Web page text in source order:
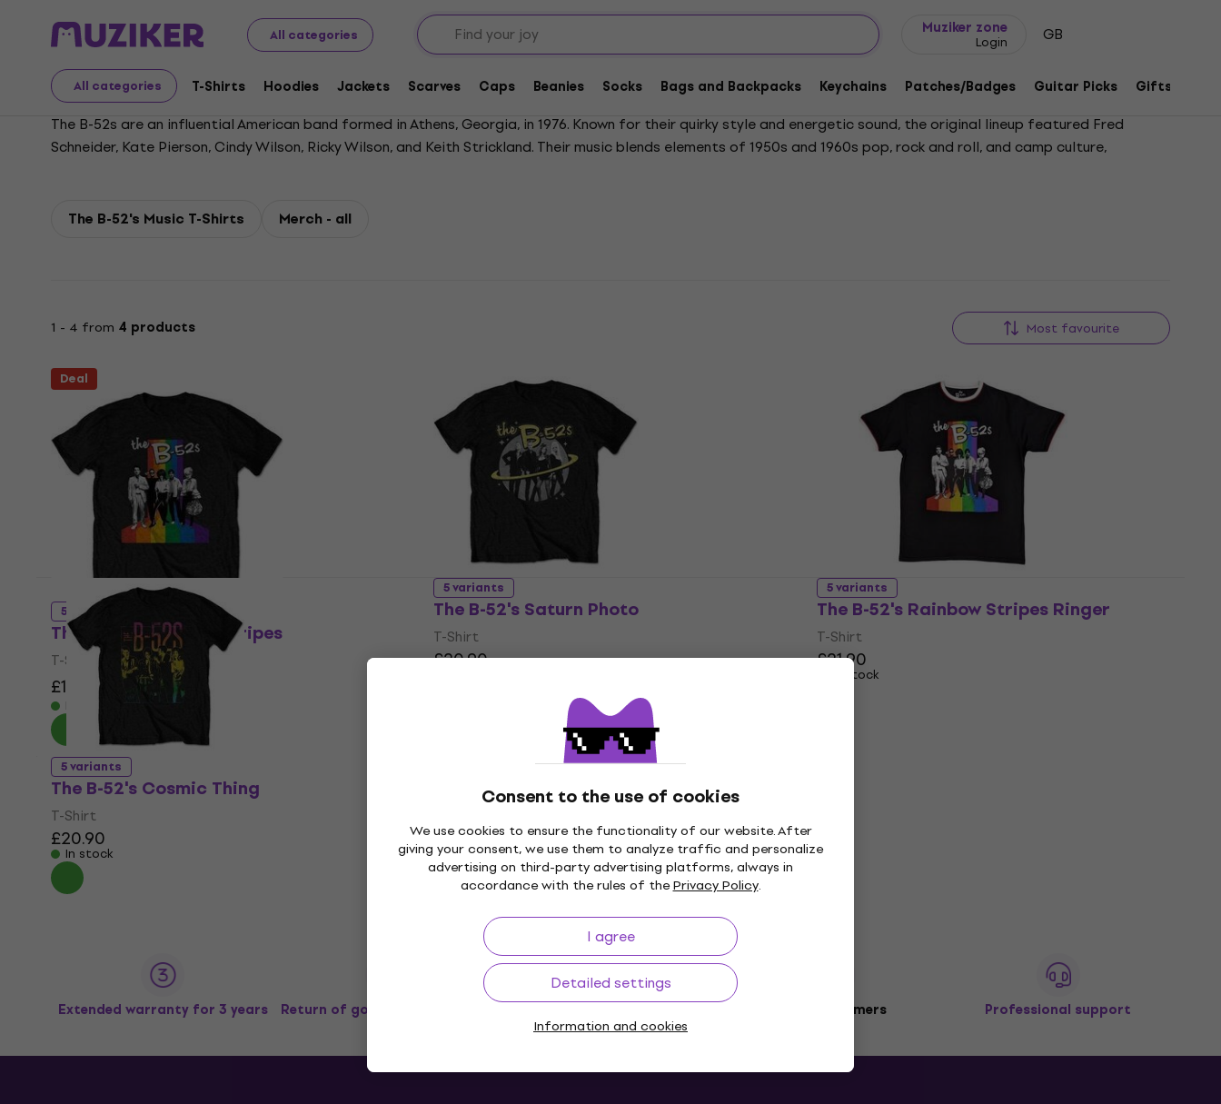
All categories
Muziker zone
Login GB
All categories T-Shirts Hoodies Jackets Scarves Caps Beanies Socks Bags and Backpacks Keychains Patches/Badges Guitar Picks Gifts
Consent to the use of cookies
We use cookies to ensure the functionality of our website. After
giving your consent, we use them to analyze traffic and personalize
advertising on third-party advertising platforms, always in
accordance with the rules of thePrivacy Policy.
I agree
Detailed settings
Information and cookies
The B-52's
The B-52s are an influential American band formed in Athens, Georgia, in 1976. Known for their quirky style and energetic sound, the original lineup featured Fred
Schneider, Kate Pierson, Cindy Wilson, Ricky Wilson, and Keith Strickland. Their music blends elements of 1950s and 1960s pop, rock and roll, and camp culture,
launched a Las Vegas residency. Their “thrift shop” aesthetic and unconventional approach have made them enduring icons of alternative music.
The B-52's Music T-Shirts Merch - all
1 - 4 from 4 products Most favourite
Deal
5 variants
The B-52's Rainbow Stripes
T-Shirt
£13.60 £19.90
- 32 %
5 variants
The B-52's Saturn Photo
T-Shirt
£20.90
5 variants
The B-52's Rainbow Stripes Ringer
T-Shirt
£21.90
In stock
5 variants
The B-52's Cosmic Thing
T-Shirt
£20.90
In stock
Extended warranty for 3 years Return of goods up to 30 days 3M+ customers Professional support